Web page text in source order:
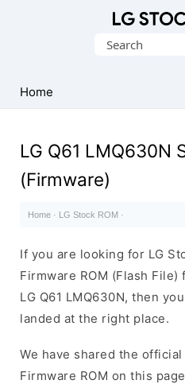
(Flash
File)
Search
Home
LG Q61 LMQ630N
(Firmware)
Home · LG Stock ROM ·
If you are looking for LG
Firmware ROM (Flash File)
LG Q61 LMQ630N, then
landed at the right place.
We have shared the official
Firmware ROM on this